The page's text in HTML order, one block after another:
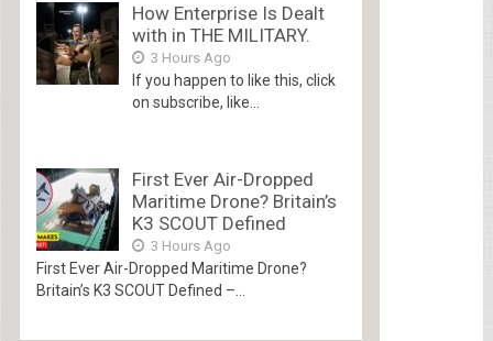
How Enterprise Is Dealt
with in THE MILITARY.
3 Hours Ago
If you happen to like this, click
on subscribe, like...
First Ever Air-Dropped
Maritime Drone? Britain’s
K3 SCOUT Defined
3 Hours Ago
First Ever Air-Dropped Maritime Drone?
Britain’s K3 SCOUT Defined –...